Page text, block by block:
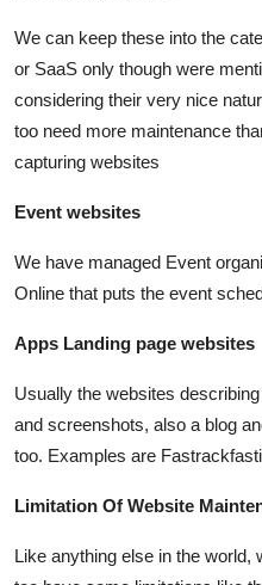
We can keep these into the
or SaaS only though were
considering their very nice
too need more maintenance
capturing websites
Event websites
We have managed Event
Online that puts the event
Apps Landing page websites
Usually the websites
and screenshots, also a blog
too. Examples are
Limitation Of Website
Like anything else in the